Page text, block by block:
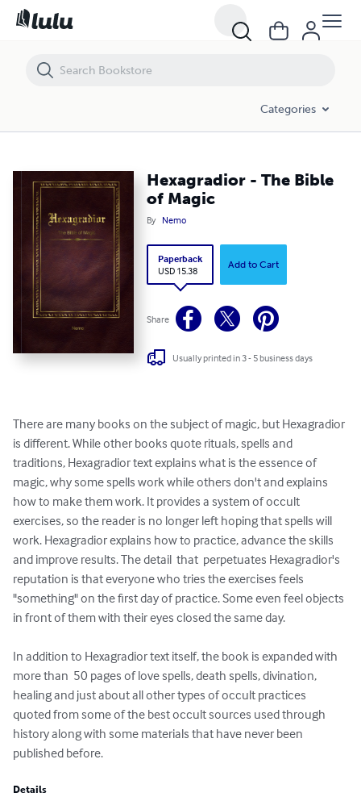
Categories
Hexagradior - The Bible
of Magic
By Nemo
Paperback
USD 15.38
Add to Cart
Share
Usually printed in 3 - 5 business days
There are many books on the subject of magic, but Hexagradior
is different. While other books quote rituals, spells and
traditions, Hexagradior text explains what is the essence of
magic, why some spells work while others don't and explains
how to make them work. It provides a system of occult
exercises, so the reader is no longer left hoping that spells will
work. Hexagradior explains how to practice, advance the skills
and improve results. The detail  that  perpetuates Hexagradior's
reputation is that everyone who tries the exercises feels
"something" on the first day of practice. Some even feel objects
in front of them with their eyes closed the same day.
In addition to Hexagradior text itself, the book is expanded with
more than  50 pages of love spells, death spells, divination,
healing and just about all other types of occult practices
quoted from some of the best occult sources used through
history along with some materials that have never been
published before.
Details
Hexagradior - The Bible of Magic